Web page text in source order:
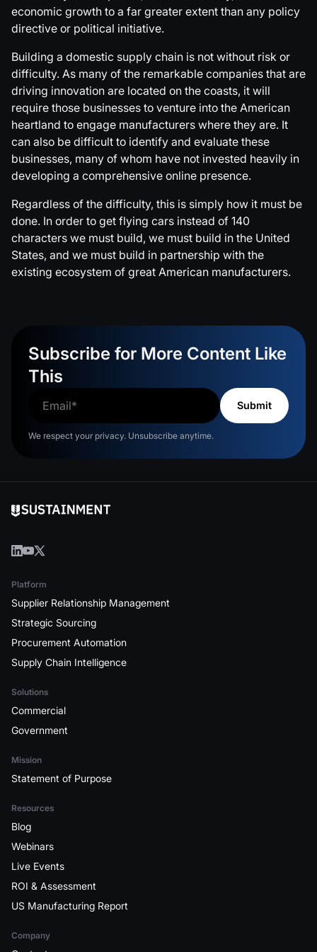
economic growth to a far greater extent than any policy
directive or political initiative.
Building a domestic supply chain is not without risk or
difficulty. As many of the remarkable companies that are
driving innovation are located on the coasts, it will
require those businesses to venture into the American
heartland to engage manufacturers where they are. It
can also be difficult to identify and evaluate these
businesses, many of whom have not invested heavily in
developing a comprehensive online presence.
Regardless of the difficulty, this is simply how it must be
done. In order to get flying cars instead of 140
characters we must build, we must build in the United
States, and we must build in partnership with the
existing ecosystem of great American manufacturers.
Subscribe for More Content Like
This
We respect your privacy. Unsubscribe anytime.
Platform
Supplier Relationship Management
Strategic Sourcing
Procurement Automation
Supply Chain Intelligence
Solutions
Commercial
Government
Mission
Statement of Purpose
Resources
Blog
Webinars
Live Events
ROI & Assessment
US Manufacturing Report
Company